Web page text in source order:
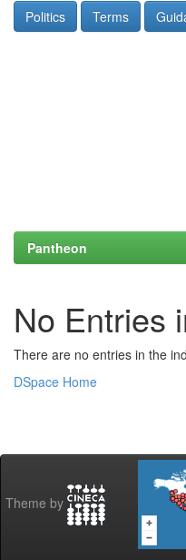
Politics Terms
Pantheon
No Entries
There are no entries in the
DSpace Home
Theme by